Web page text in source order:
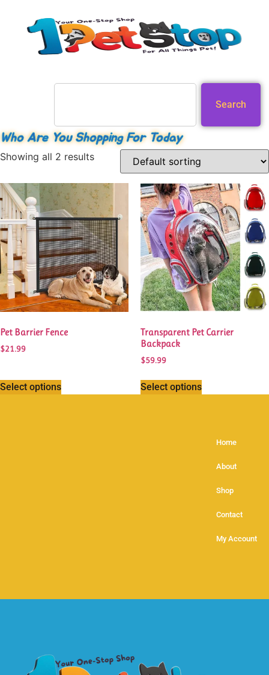
Search
Who Are You Shopping For Today
Showing all 2 results
Pet Barrier Fence
$21.99
Select options
Transparent Pet Carrier
Backpack
$59.99
Select options
Home
About
Shop
Contact
My Account